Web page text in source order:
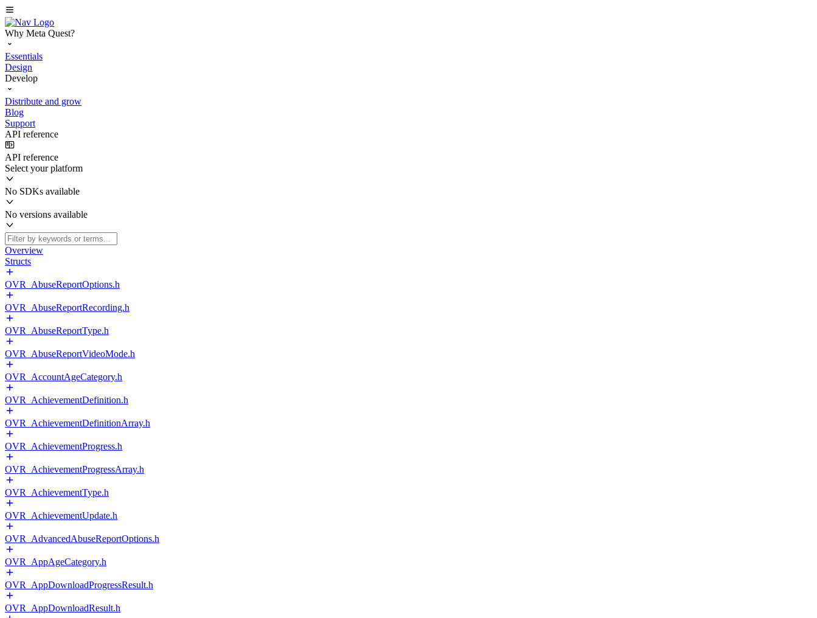
Why Meta Quest?
Essentials
Design
Develop
Distribute and grow
Blog
Support
API reference
API reference
Select your platform
No SDKs available
No versions available
Overview
Structs
OVR_AbuseReportOptions.h
OVR_AbuseReportRecording.h
OVR_AbuseReportType.h
OVR_AbuseReportVideoMode.h
OVR_AccountAgeCategory.h
OVR_AchievementDefinition.h
OVR_AchievementDefinitionArray.h
OVR_AchievementProgress.h
OVR_AchievementProgressArray.h
OVR_AchievementType.h
OVR_AchievementUpdate.h
OVR_AdvancedAbuseReportOptions.h
OVR_AppAgeCategory.h
OVR_AppDownloadProgressResult.h
OVR_AppDownloadResult.h